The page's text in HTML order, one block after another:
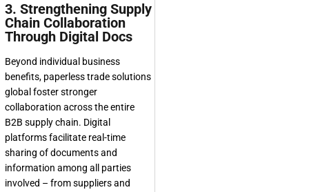
3. Strengthening Supply
Chain Collaboration
Through Digital Docs
Beyond individual business
benefits, paperless trade solutions
global foster stronger
collaboration across the entire
B2B supply chain. Digital
platforms facilitate real-time
sharing of documents and
information among all parties
involved – from suppliers and